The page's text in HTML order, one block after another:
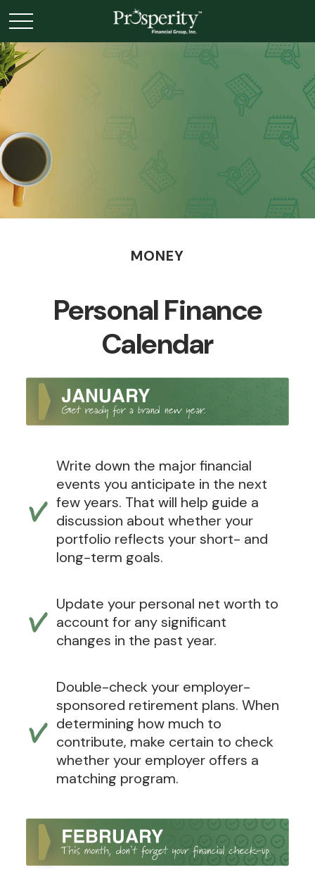
MONEY
Personal Finance
Calendar
Write down the major financial
events you anticipate in the next
few years. That will help guide a
discussion about whether your
portfolio reflects your short- and
long-term goals.
Update your personal net worth to
account for any significant
changes in the past year.
Double-check your employer-
sponsored retirement plans. When
determining how much to
contribute, make certain to check
whether your employer offers a
matching program.